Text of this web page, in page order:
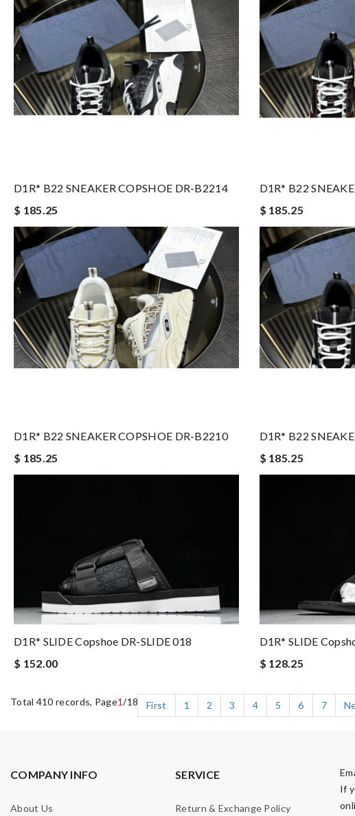
D1R* B22 SNEAKER COPSHOE DR-B2214
$ 185.25
D1R* B22
$ 185.25
D1R* B22 SNEAKER COPSHOE DR-B2210
$ 185.25
D1R* B22
$ 185.25
D1R* SLIDE Copshoe DR-SLIDE 018
$ 152.00
D1R* SLIDE
$ 128.25
Total 410 records, Page1/18 First 1 2 3 4 5 6 7
COMPANY INFO
About Us
SERVICE
Return & Exchange Policy
If